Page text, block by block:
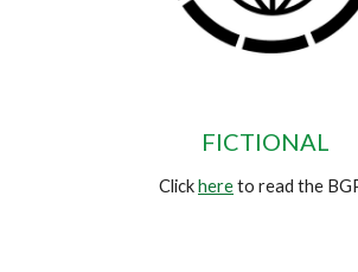
FICTIONAL
Clickhereto read the